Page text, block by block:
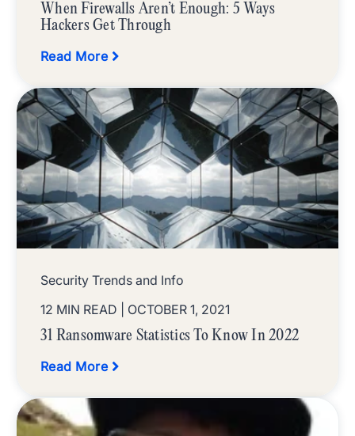
When Firewalls Aren’t Enough: 5 Ways
Hackers Get Through
Read More
Security Trends and Info
12 MIN READ
| OCTOBER 1, 2021
31 Ransomware Statistics To Know In 2022
Read More